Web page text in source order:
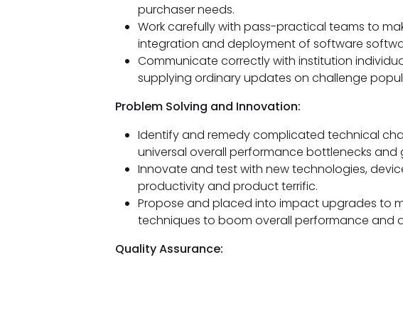
purchaser needs.
Work carefully with pass-practical teams to
integration and deployment of software
Communicate correctly with institution
supplying ordinary updates on challenge
Problem Solving and Innovation:
Identify and remedy complicated technical
universal overall performance bottlenecks
Innovate and test with new technologies,
productivity and product terrific.
Propose and placed into impact upgrades to
techniques to boom overall performance and
Quality Assurance: